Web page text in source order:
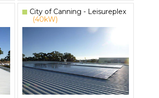
City of Canning - Leisureplex
(40kW)